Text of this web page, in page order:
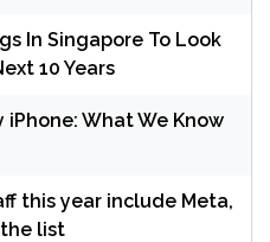
In Singapore To Look
10 Years
iPhone: What We Know
this year include Meta,
the list